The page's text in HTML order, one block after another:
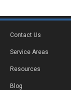
Contact Us
Service Areas
Resources
Blog